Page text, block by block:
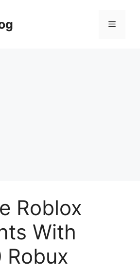
Menu
Roblox
With
Robux